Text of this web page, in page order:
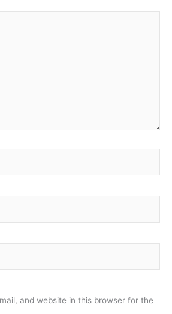
and website in this browser for the